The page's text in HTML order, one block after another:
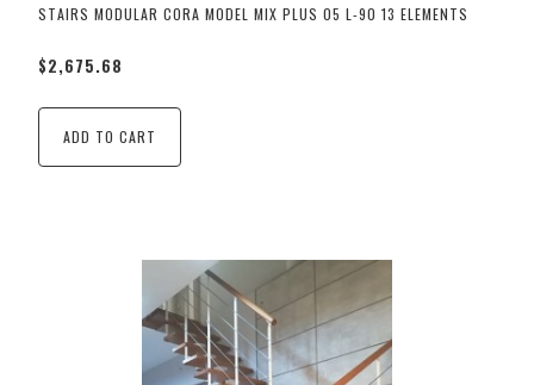
STAIRS MODULAR CORA MODEL MIX PLUS 05 L-90 13 ELEMENTS
$2,675.68
ADD TO CART